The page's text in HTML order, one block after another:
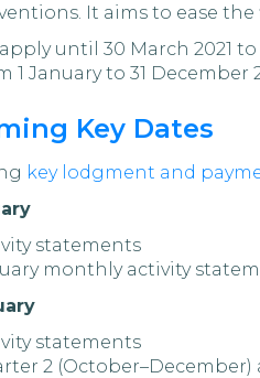
It aims to ease
until 30 March 2021
1 January to 31 December
Key Dates
key lodgment and
statements
monthly activity
statements
2